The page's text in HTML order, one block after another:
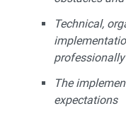
Technical,
The
expectations